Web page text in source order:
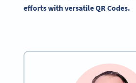
efforts with versatile QR Codes.